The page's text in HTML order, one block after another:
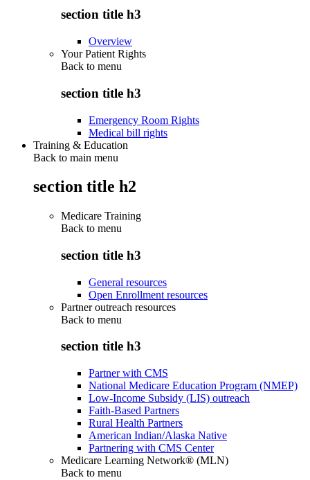
section title h3
Overview
Your Patient Rights
Back to menu
section title h3
Emergency Room Rights
Medical bill rights
Training & Education
Back to main menu
section title h2
Medicare Training
Back to menu
section title h3
General resources
Open Enrollment resources
Partner outreach resources
Back to menu
section title h3
Partner with CMS
National Medicare Education Program (NMEP)
Low-Income Subsidy (LIS) outreach
Faith-Based Partners
Rural Health Partners
American Indian/Alaska Native
Partnering with CMS Center
Medicare Learning Network® (MLN)
Back to menu